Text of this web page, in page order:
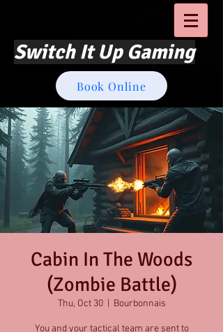
Switch It Up Gaming
Book Online
Cabin In The Woods
(Zombie Battle)
Thu, Oct 30
  |
Bourbonnais
You and your tactical team are sent to